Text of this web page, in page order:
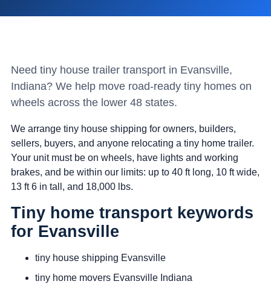
Need tiny house trailer transport in Evansville,
Indiana? We help move road-ready tiny homes on
wheels across the lower 48 states.
We arrange tiny house shipping for owners, builders,
sellers, buyers, and anyone relocating a tiny home trailer.
Your unit must be on wheels, have lights and working
brakes, and be within our limits: up to 40 ft long, 10 ft wide,
13 ft 6 in tall, and 18,000 lbs.
Tiny home transport keywords
for Evansville
tiny house shipping Evansville
tiny home movers Evansville Indiana